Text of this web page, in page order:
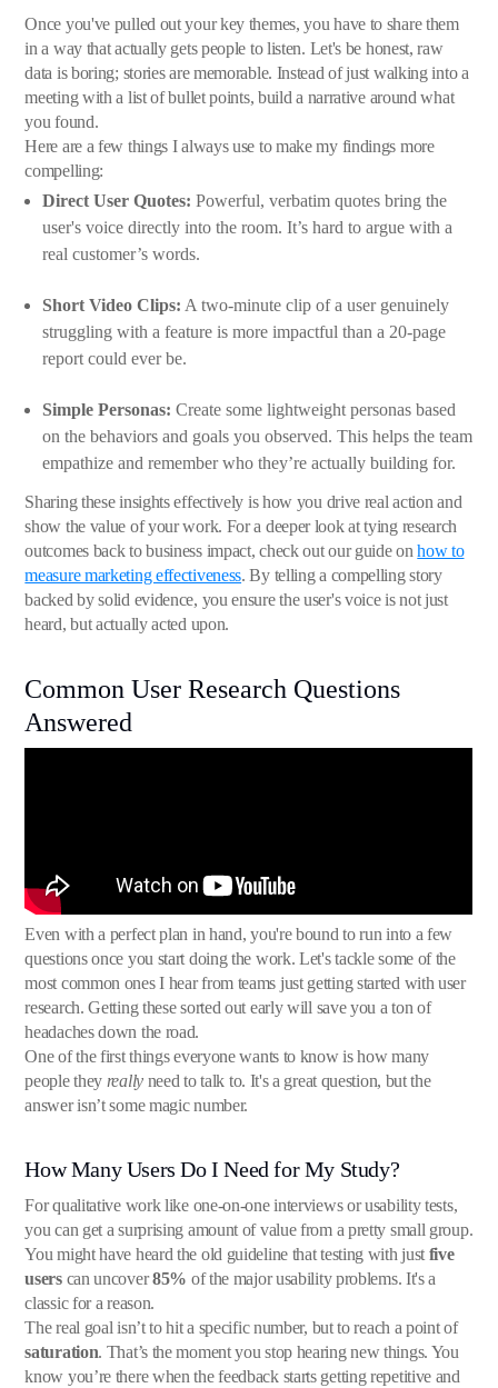
Once you've pulled out your key themes, you have to share them
in a way that actually gets people to listen. Let's be honest, raw
data is boring; stories are memorable. Instead of just walking into a
meeting with a list of bullet points, build a narrative around what
you found.
Here are a few things I always use to make my findings more
compelling:
Direct User Quotes: Powerful, verbatim quotes bring the
user's voice directly into the room. It’s hard to argue with a
real customer’s words.
Short Video Clips: A two-minute clip of a user genuinely
struggling with a feature is more impactful than a 20-page
report could ever be.
Simple Personas: Create some lightweight personas based
on the behaviors and goals you observed. This helps the team
empathize and remember who they’re actually building for.
Sharing these insights effectively is how you drive real action and
show the value of your work. For a deeper look at tying research
outcomes back to business impact, check out our guide onhow to
measure marketing effectiveness. By telling a compelling story
backed by solid evidence, you ensure the user's voice is not just
heard, but actually acted upon.
Common User Research Questions
Answered
Even with a perfect plan in hand, you're bound to run into a few
questions once you start doing the work. Let's tackle some of the
most common ones I hear from teams just getting started with user
research. Getting these sorted out early will save you a ton of
headaches down the road.
One of the first things everyone wants to know is how many
people they really need to talk to. It's a great question, but the
answer isn’t some magic number.
How Many Users Do I Need for My Study?
For qualitative work like one-on-one interviews or usability tests,
you can get a surprising amount of value from a pretty small group.
You might have heard the old guideline that testing with justfive
userscan uncover85% of the major usability problems. It's a
classic for a reason.
The real goal isn’t to hit a specific number, but to reach a point of
saturation. That’s the moment you stop hearing new things. You
know you’re there when the feedback starts getting repetitive and